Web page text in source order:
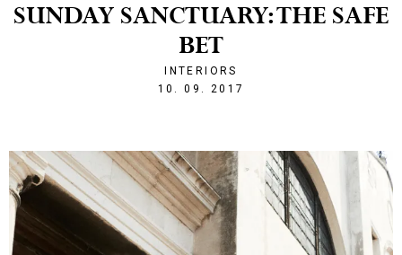
SUNDAY SANCTUARY: THE SAFE
BET
INTERIORS
10. 09. 2017